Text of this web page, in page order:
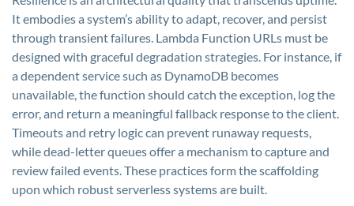
It embodies a system’s ability to adapt, recover, and persist
through transient failures. Lambda Function URLs must be
designed with graceful degradation strategies. For instance, if
a dependent service such as DynamoDB becomes
unavailable, the function should catch the exception, log the
error, and return a meaningful fallback response to the client.
Timeouts and retry logic can prevent runaway requests,
while dead-letter queues offer a mechanism to capture and
review failed events. These practices form the scaffolding
upon which robust serverless systems are built.